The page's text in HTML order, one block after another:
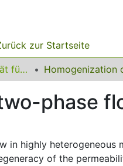
zur Startseite
Preprints der Fakultät für Mathematik
phase
in highly heterogeneous
of the